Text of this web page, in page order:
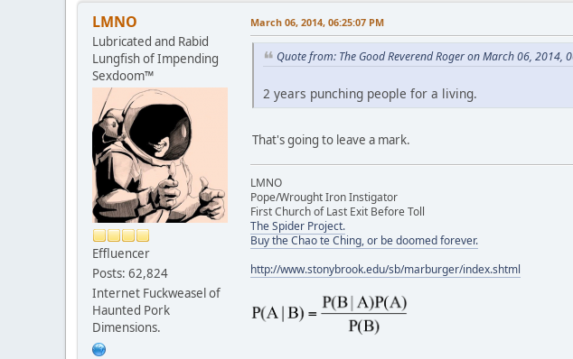
LMNO
Lubricated and Rabid
Lungfish of Impending
Sexdoom™
Effluencer
Posts: 62,824
Internet Fuckweasel of
Haunted Pork
Dimensions.
March 06, 2014, 06:25:07 PM
Quote from: The Good Reverend Roger on March 06, 2014,
2 years punching people for a living.
That's going to leave a mark.
LMNO
Pope/Wrought Iron Instigator
First Church of Last Exit Before Toll
The Spider Project.
Buy the Chao te Ching, or be doomed forever.
http://www.stonybrook.edu/sb/marburger/index.shtml